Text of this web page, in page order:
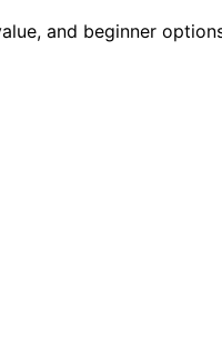
and beginner